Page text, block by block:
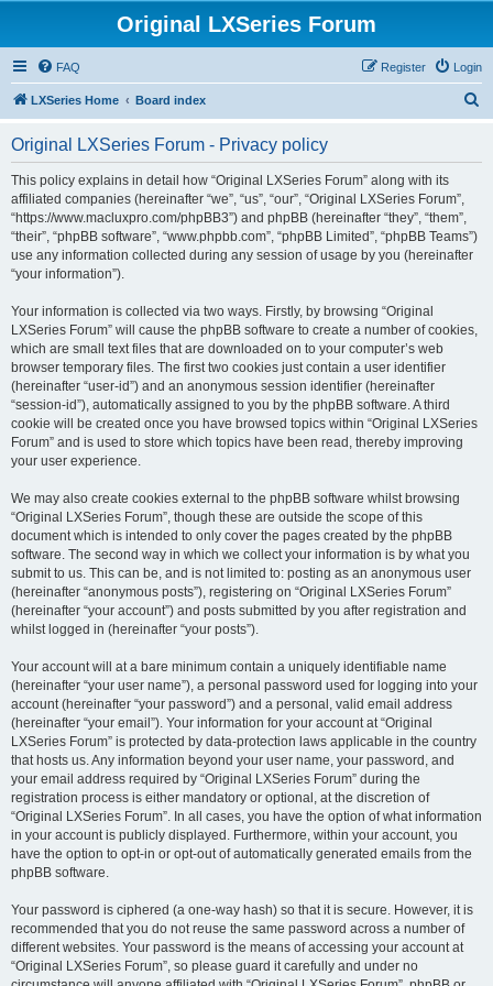
Original LXSeries Forum
FAQ Login
Register
LXSeries Home Board index
Original LXSeries Forum - Privacy policy
This policy explains in detail how “Original LXSeries Forum” along with its
affiliated companies (hereinafter “we”, “us”, “our”, “Original LXSeries Forum”,
“https://www.macluxpro.com/phpBB3”) and phpBB (hereinafter “they”, “them”,
“their”, “phpBB software”, “www.phpbb.com”, “phpBB Limited”, “phpBB Teams”)
use any information collected during any session of usage by you (hereinafter
“your information”).
Your information is collected via two ways. Firstly, by browsing “Original
LXSeries Forum” will cause the phpBB software to create a number of cookies,
which are small text files that are downloaded on to your computer’s web
browser temporary files. The first two cookies just contain a user identifier
(hereinafter “user-id”) and an anonymous session identifier (hereinafter
“session-id”), automatically assigned to you by the phpBB software. A third
cookie will be created once you have browsed topics within “Original LXSeries
Forum” and is used to store which topics have been read, thereby improving
your user experience.
We may also create cookies external to the phpBB software whilst browsing
“Original LXSeries Forum”, though these are outside the scope of this
document which is intended to only cover the pages created by the phpBB
software. The second way in which we collect your information is by what you
submit to us. This can be, and is not limited to: posting as an anonymous user
(hereinafter “anonymous posts”), registering on “Original LXSeries Forum”
(hereinafter “your account”) and posts submitted by you after registration and
whilst logged in (hereinafter “your posts”).
Your account will at a bare minimum contain a uniquely identifiable name
(hereinafter “your user name”), a personal password used for logging into your
account (hereinafter “your password”) and a personal, valid email address
(hereinafter “your email”). Your information for your account at “Original
LXSeries Forum” is protected by data-protection laws applicable in the country
that hosts us. Any information beyond your user name, your password, and
your email address required by “Original LXSeries Forum” during the
registration process is either mandatory or optional, at the discretion of
“Original LXSeries Forum”. In all cases, you have the option of what information
in your account is publicly displayed. Furthermore, within your account, you
have the option to opt-in or opt-out of automatically generated emails from the
phpBB software.
Your password is ciphered (a one-way hash) so that it is secure. However, it is
recommended that you do not reuse the same password across a number of
different websites. Your password is the means of accessing your account at
“Original LXSeries Forum”, so please guard it carefully and under no